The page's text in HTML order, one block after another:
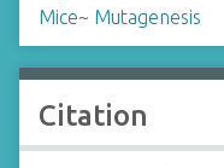
Mice~ Mutagenesis
Citation